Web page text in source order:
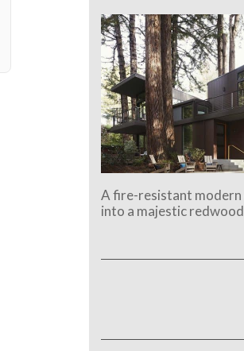
A fire-resistant
into a majestic